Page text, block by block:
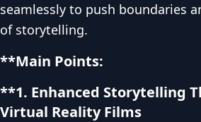
seamlessly to push boundaries
of storytelling.
**Main Points:
**1. Enhanced Storytelling
Virtual Reality Films